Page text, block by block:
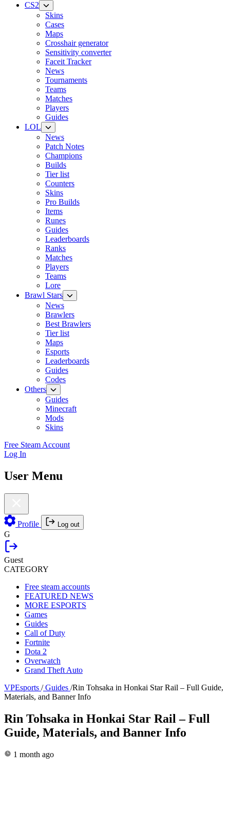
CS2
Skins
Cases
Maps
Crosshair generator
Sensitivity converter
Faceit Tracker
News
Tournaments
Teams
Matches
Players
Guides
LOL
News
Patch Notes
Champions
Builds
Tier list
Counters
Skins
Pro Builds
Items
Runes
Guides
Leaderboards
Ranks
Matches
Players
Teams
Lore
Brawl Stars
News
Brawlers
Best Brawlers
Tier list
Maps
Esports
Leaderboards
Guides
Codes
Others
Guides
Minecraft
Mods
Skins
Free Steam Account
Log In
User Menu
Profile Log out
G
Guest
CATEGORY
Free steam accounts
FEATURED NEWS
MORE ESPORTS
Games
Guides
Call of Duty
Fortnite
Dota 2
Overwatch
Grand Theft Auto
VPEsports / Guides /Rin Tohsaka in Honkai Star Rail – Full Guide,
Materials, and Banner Info
Rin Tohsaka in Honkai Star Rail – Full
Guide, Materials, and Banner Info
1 month ago